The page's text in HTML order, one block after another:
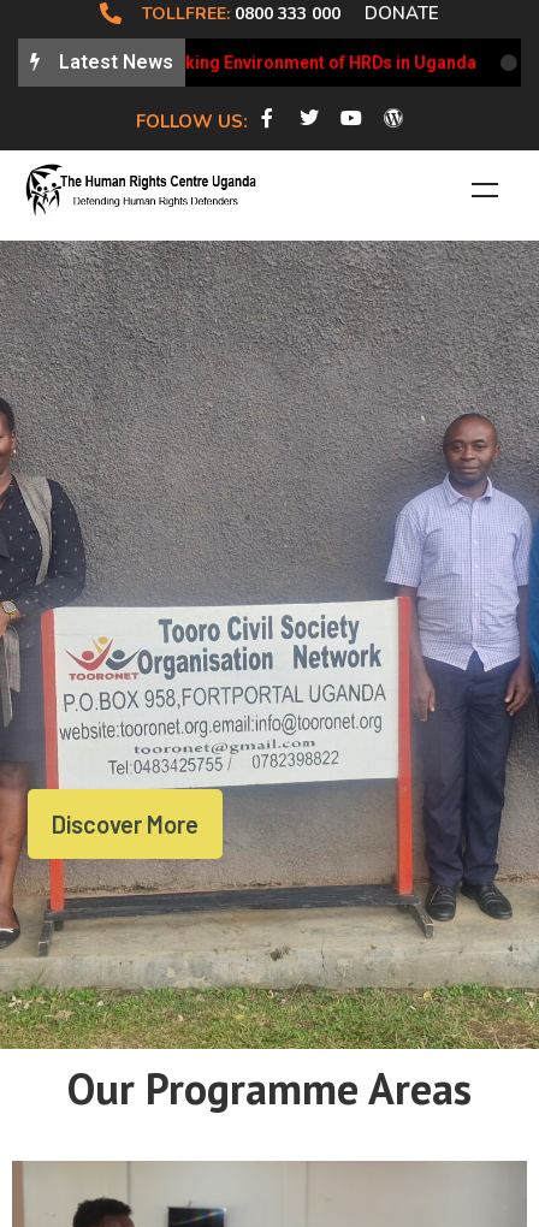
TOLLFREE: 0800 333 000 DONATE
Latest News
on the Working Environment of HRDs in Uganda
FOLLOW US:
Discover More
Our Programme Areas